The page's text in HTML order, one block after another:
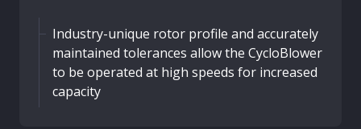
Industry-unique rotor profile and accurately
maintained tolerances allow the CycloBlower
to be operated at high speeds for increased
capacity